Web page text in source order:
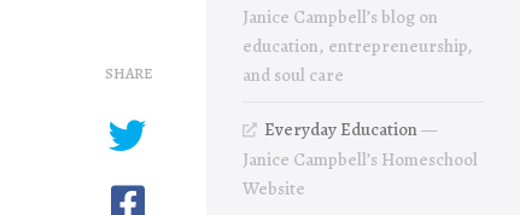
SHARE
Janice Campbell’s blog on
education, entrepreneurship,
and soul care
Everyday Education—
Janice Campbell’s Homeschool
Website